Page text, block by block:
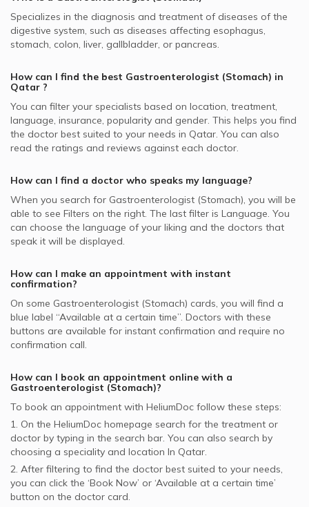
Best Pediatricians in Doha
Best Cardiologists in Doha
Best Pulmonologists in Doha
Pancreatic Diseases, Doha
Inflammatory Bowel, Doha
Gastroesophageal Reflux Disease, Doha
Hepatitis, Doha
Gastroscopy, Doha
Peptic Ulcer Disease, Doha
Gastritis, Doha
SAICO supported Gastroenterologists
SEIB supported Gastroenterologists
MSH supported Gastroenterologists
NAS supported Gastroenterologists
Cigna supported Gastroenterologists
Aetna supported Gastroenterologists
Qatar General Insurance & Reinsurance - QGI supported
Gastroenterologists
Sharq supported Gastroenterologists
Video Calls with Cardiologists
Video Calls with Psychiatrists
Video Calls with General Surgeons
Specializes in the diagnosis and treatment of diseases of the
digestive system, such as diseases affecting esophagus,
stomach, colon, liver, gallbladder, or pancreas.
How can I find the best Gastroenterologist (Stomach) in
Qatar ?
You can filter your specialists based on location, treatment,
language, insurance, popularity and gender. This helps you find
the doctor best suited to your needs in Qatar. You can also
read the ratings and reviews against each doctor.
How can I find a doctor who speaks my language?
When you search for Gastroenterologist (Stomach), you will be
able to see Filters on the right. The last filter is Language. You
can choose the language of your liking and the doctors that
speak it will be displayed.
How can I make an appointment with instant
confirmation?
On some Gastroenterologist (Stomach) cards, you will find a
blue label “Available at a certain time”. Doctors with these
buttons are available for instant confirmation and require no
confirmation call.
How can I book an appointment online with a
Gastroenterologist (Stomach)?
To book an appointment with HeliumDoc follow these steps:
1. On the HeliumDoc homepage search for the treatment or
doctor by typing in the search bar. You can also search by
choosing a speciality and location In Qatar.
2. After filtering to find the doctor best suited to your needs,
you can click the ‘Book Now’ or ‘Available at a certain time’
button on the doctor card.